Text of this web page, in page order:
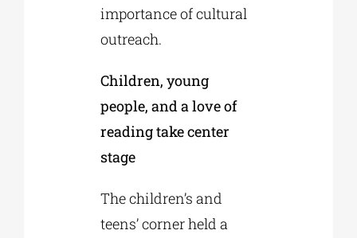
importance of cultural
outreach.
Children, young
people, and a love of
reading take center
stage
The children’s and
teens’ corner held a